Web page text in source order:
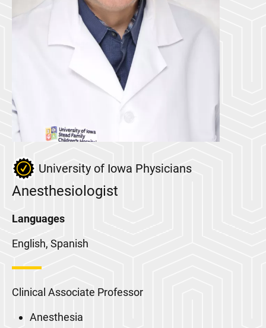
University of Iowa Physicians
Anesthesiologist
Languages
English, Spanish
Clinical Associate Professor
Anesthesia